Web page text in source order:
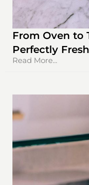
From Oven to
Perfectly
Read More...